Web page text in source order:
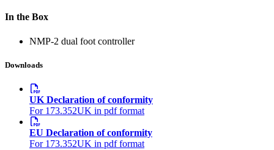
In the Box
NMP-2 dual foot controller
Downloads
UK Declaration of conformity
For 173.352UK in pdf format
EU Declaration of conformity
For 173.352UK in pdf format